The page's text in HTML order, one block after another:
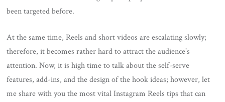
been targeted before.
At the same time, Reels and short videos are escalating slowly;
therefore, it becomes rather hard to attract the audience’s
attention. Now, it is high time to talk about the self-serve
features, add-ins, and the design of the hook ideas; however, let
me share with you the most vital Instagram Reels tips that can